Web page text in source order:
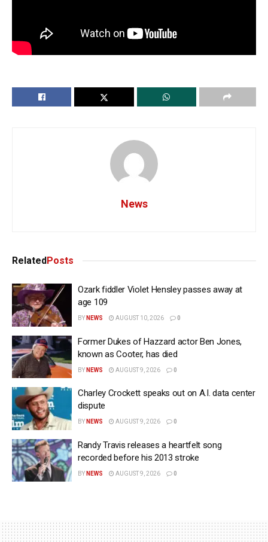
News
Related Posts
Ozark fiddler Violet Hensley passes away at
age 109
BY NEWS AUGUST 10, 2026 0
Former Dukes of Hazzard actor Ben Jones,
known as Cooter, has died
BY NEWS AUGUST 9, 2026 0
Charley Crockett speaks out on A.I. data center
dispute
BY NEWS AUGUST 9, 2026 0
Randy Travis releases a heartfelt song
recorded before his 2013 stroke
BY NEWS AUGUST 9, 2026 0